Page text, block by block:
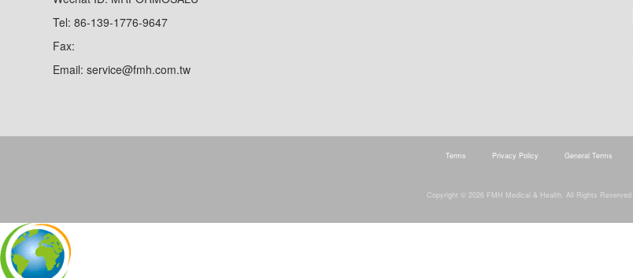
Tel: 86-139-1776-9647
Fax:
Email: service@fmh.com.tw
Terms Privacy Policy General Terms
Copyright © 2026 FMH Medical & Health. All Rights Reserved